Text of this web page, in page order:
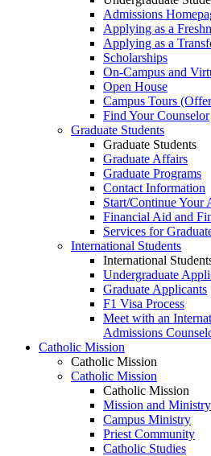
Admissions
Applying as a
Applying as a
Scholarships
On-Campus and
Open House
Campus Tours
Find Your Counselor
Graduate Students
Graduate Students
Graduate Affairs
Graduate Programs
Contact Information
Start/Continue Your
Financial Aid and
Services for
International Students
International
Undergraduate
Graduate Applicants
F1 Visa Process
Meet with an
Admissions
Catholic Mission
Catholic Mission
Catholic Mission
Catholic Mission
Mission and Ministry
Campus Ministry
Priest Community
Catholic Studies